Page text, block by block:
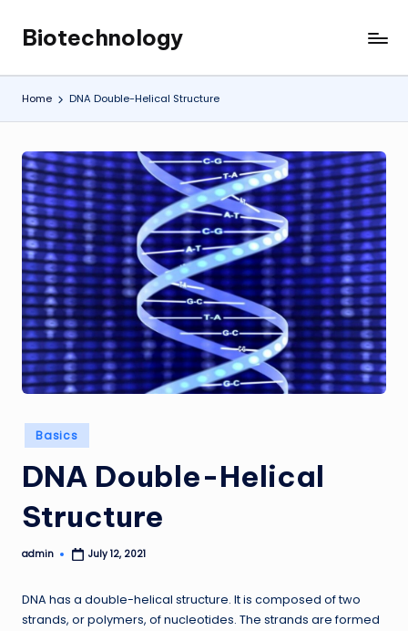
content
Biotechnology
My
WordPress
Blog
Home DNA Double-Helical Structure
Posted
in
Basics
DNA Double-Helical
Structure
Posted
admin July 12, 2021
DNA has a double-helical structure. It is composed of two
strands, or polymers, of nucleotides. The strands are formed